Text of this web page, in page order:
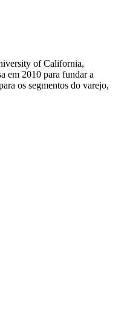
of California,
em 2010 para fundar a
os segmentos do varejo,